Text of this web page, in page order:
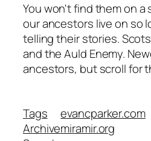
You won't find them on
our ancestors live on so
telling their stories.
and the Auld Enemy.
ancestors, but scroll for
Tags
Archive
evancparker.com
miramir.org